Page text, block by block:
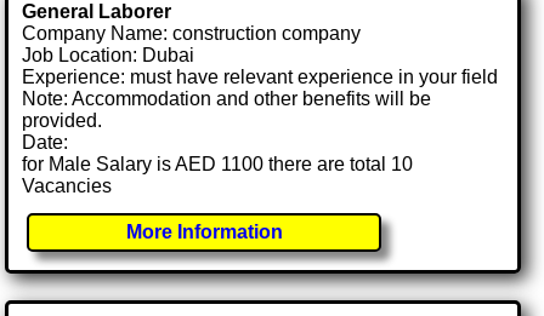
General Laborer
Company Name: construction company
Job Location: Dubai
Experience: must have relevant experience in your field
Note: Accommodation and other benefits will be
provided.
Date:
for Male Salary is AED 1100 there are total 10
Vacancies
More Information